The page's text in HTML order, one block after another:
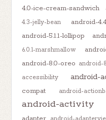
4.0-ice-cream-sandwich
4.3-jelly-bean
android-
android-5.1.1-lollipop
6.0.1-marshmallow
android-8.0-oreo android-
accessibility
android-
compat
android-
android-activity